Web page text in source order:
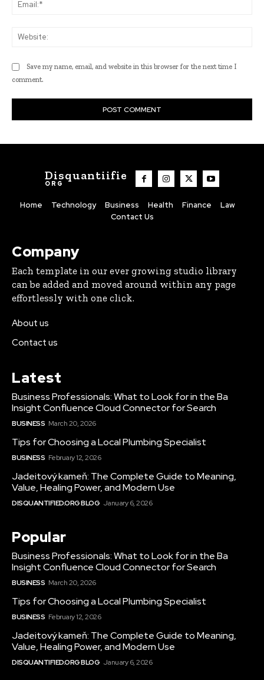
Save my name, email, and website in this browser for the next time I
comment.
Disquantiifie
ORG
Home Technology Business Health Finance
Law
Contact Us
Company
Each template in our ever growing studio library
can be added and moved around within any page
effortlessly with one click.
About us
Contact us
Latest
Business Professionals: What to Look for in the Ba
Insight Confluence Cloud Connector for Search
BUSINESS March 20, 2026
Tips for Choosing a Local Plumbing Specialist
BUSINESS February 12, 2026
Jadeitový kameň: The Complete Guide to Meaning,
Value, Healing Power, and Modern Use
DISQUANTIFIED.ORG BLOG January 6, 2026
Popular
Business Professionals: What to Look for in the Ba
Insight Confluence Cloud Connector for Search
BUSINESS March 20, 2026
Tips for Choosing a Local Plumbing Specialist
BUSINESS February 12, 2026
Jadeitový kameň: The Complete Guide to Meaning,
Value, Healing Power, and Modern Use
DISQUANTIFIED.ORG BLOG January 6, 2026